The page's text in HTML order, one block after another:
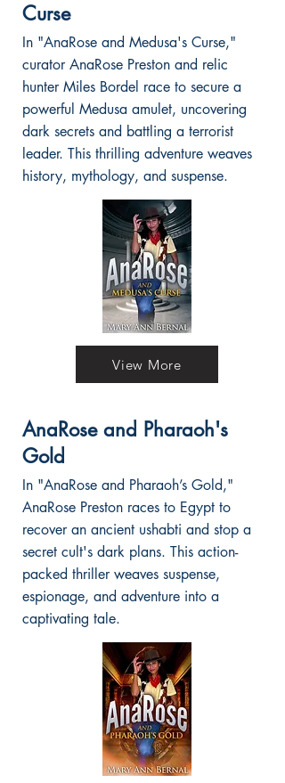
Curse
In "AnaRose and Medusa's Curse,"
curator AnaRose Preston and relic
hunter Miles Bordel race to secure a
powerful Medusa amulet, uncovering
dark secrets and battling a terrorist
leader. This thrilling adventure weaves
history, mythology, and suspense.
View More
AnaRose and Pharaoh's
Gold
In "AnaRose and Pharaoh’s Gold,"
AnaRose Preston races to Egypt to
recover an ancient ushabti and stop a
secret cult's dark plans. This action-
packed thriller weaves suspense,
espionage, and adventure into a
captivating tale.